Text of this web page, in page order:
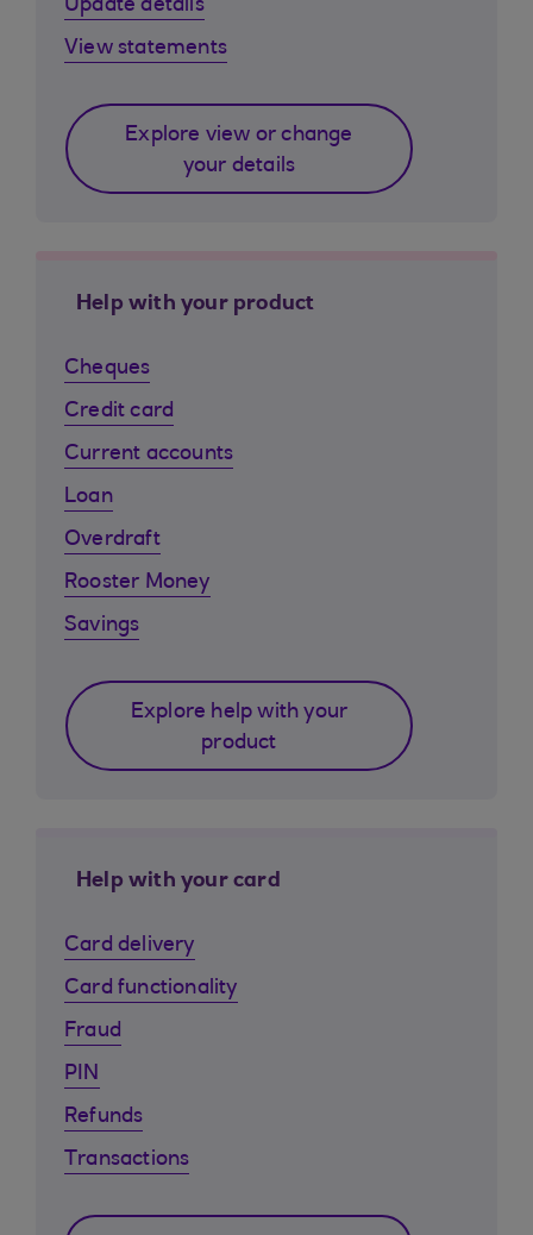
Update details
View statements
Explore view or change
your details
Help with your product
Cheques
Credit card
Current accounts
Loan
Overdraft
Rooster Money
Savings
Explore help with your
product
Help with your card
Card delivery
Card functionality
Fraud
PIN
Refunds
Transactions